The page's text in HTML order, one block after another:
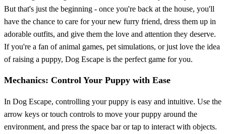
But that's just the beginning - once you're back at the house, you'll
have the chance to care for your new furry friend, dress them up in
adorable outfits, and give them the love and attention they deserve.
If you're a fan of animal games, pet simulations, or just love the idea
of raising a puppy, Dog Escape is the perfect game for you.
Mechanics: Control Your Puppy with Ease
In Dog Escape, controlling your puppy is easy and intuitive. Use the
arrow keys or touch controls to move your puppy around the
environment, and press the space bar or tap to interact with objects.